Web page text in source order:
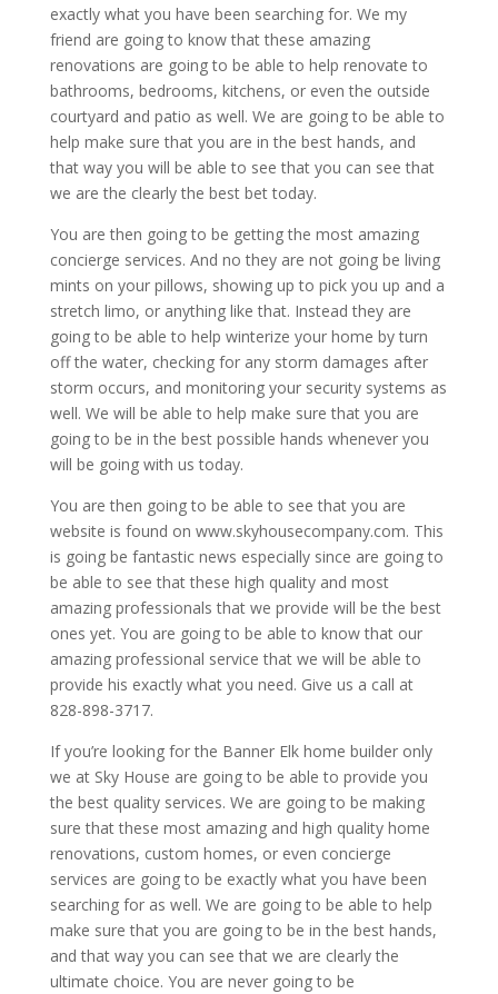
exactly what you have been searching for. We my
friend are going to know that these amazing
renovations are going to be able to help renovate to
bathrooms, bedrooms, kitchens, or even the outside
courtyard and patio as well. We are going to be able to
help make sure that you are in the best hands, and
that way you will be able to see that you can see that
we are the clearly the best bet today.
You are then going to be getting the most amazing
concierge services. And no they are not going be living
mints on your pillows, showing up to pick you up and a
stretch limo, or anything like that. Instead they are
going to be able to help winterize your home by turn
off the water, checking for any storm damages after
storm occurs, and monitoring your security systems as
well. We will be able to help make sure that you are
going to be in the best possible hands whenever you
will be going with us today.
You are then going to be able to see that you are
website is found on www.skyhousecompany.com. This
is going be fantastic news especially since are going to
be able to see that these high quality and most
amazing professionals that we provide will be the best
ones yet. You are going to be able to know that our
amazing professional service that we will be able to
provide his exactly what you need. Give us a call at
828-898-3717.
If you’re looking for the Banner Elk home builder only
we at Sky House are going to be able to provide you
the best quality services. We are going to be making
sure that these most amazing and high quality home
renovations, custom homes, or even concierge
services are going to be exactly what you have been
searching for as well. We are going to be able to help
make sure that you are going to be in the best hands,
and that way you can see that we are clearly the
ultimate choice. You are never going to be